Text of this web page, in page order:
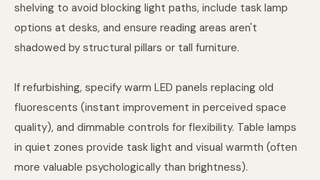
shelving to avoid blocking light paths, include task lamp
options at desks, and ensure reading areas aren't
shadowed by structural pillars or tall furniture.
If refurbishing, specify warm LED panels replacing old
fluorescents (instant improvement in perceived space
quality), and dimmable controls for flexibility. Table lamps
in quiet zones provide task light and visual warmth (often
more valuable psychologically than brightness).